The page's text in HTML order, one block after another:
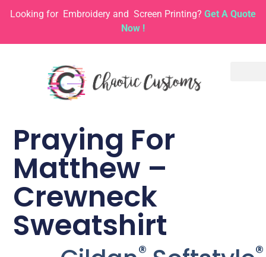
Looking for Embroidery and Screen Printing? Get A Quote
Now !
Praying For
Matthew –
Crewneck
Sweatshirt